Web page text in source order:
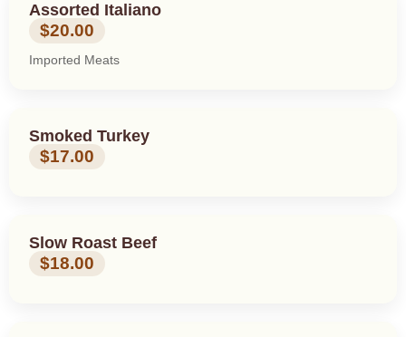
Assorted Italiano
$20.00
Imported Meats
Smoked Turkey
$17.00
Slow Roast Beef
$18.00